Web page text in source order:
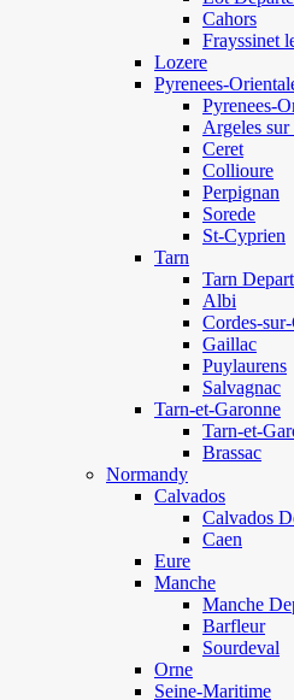
Cahors
Frayssinet
Lozere
Pyrenees-
Pyrenees-
Argeles
Ceret
Collioure
Perpignan
Sorede
St-Cyprien
Tarn
Tarn
Albi
Cordes-
Gaillac
Puylaurens
Salvagnac
Tarn-et-Garonne
Tarn-et-
Brassac
Normandy
Calvados
Calvados
Caen
Eure
Manche
Manche
Barfleur
Sourdeval
Orne
Seine-Maritime